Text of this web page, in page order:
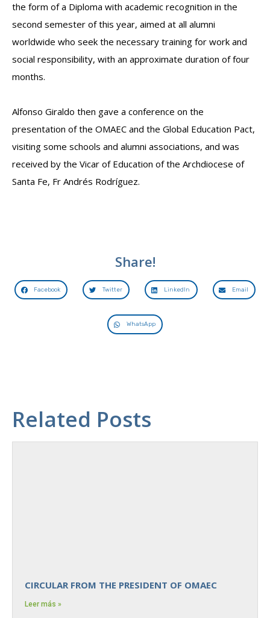
the form of a Diploma with academic recognition in the
second semester of this year, aimed at all alumni
worldwide who seek the necessary training for work and
social responsibility, with an approximate duration of four
months.
Alfonso Giraldo then gave a conference on the
presentation of the OMAEC and the Global Education Pact,
visiting some schools and alumni associations, and was
received by the Vicar of Education of the Archdiocese of
Santa Fe, Fr Andrés Rodríguez.
Share!
Facebook Twitter LinkedIn Email
WhatsApp
Related Posts
CIRCULAR FROM THE PRESIDENT OF OMAEC
Leer más »